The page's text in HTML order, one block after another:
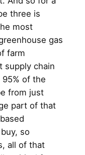
three is
most
gas
farm
supply chain
95% of the
from just
part of that
so
all of that